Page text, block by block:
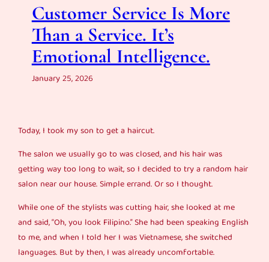
Customer Service Is More
Than a Service. It’s
Emotional Intelligence.
January 25, 2026
Today, I took my son to get a haircut.
The salon we usually go to was closed, and his hair was
getting way too long to wait, so I decided to try a random hair
salon near our house. Simple errand. Or so I thought.
While one of the stylists was cutting hair, she looked at me
and said, “Oh, you look Filipino.” She had been speaking English
to me, and when I told her I was Vietnamese, she switched
languages. But by then, I was already uncomfortable.